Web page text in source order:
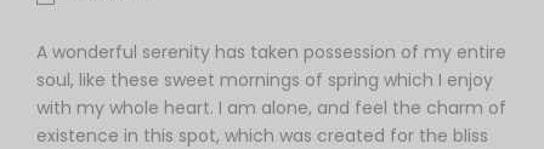
A wonderful serenity has taken possession of my entire
soul, like these sweet mornings of spring which I enjoy
with my whole heart. I am alone, and feel the charm of
existence in this spot, which was created for the bliss